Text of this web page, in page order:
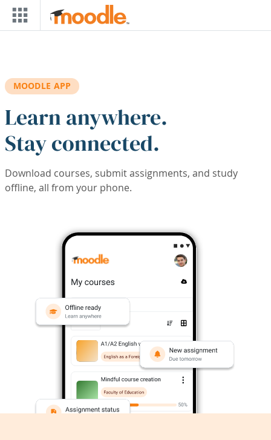
Skip to main content
MOODLE APP
Learn anywhere.
Stay connected.
Download courses, submit assignments, and study
offline, all from your phone.